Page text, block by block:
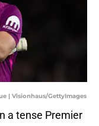
| Visionhaus/GettyImages
a tense Premier